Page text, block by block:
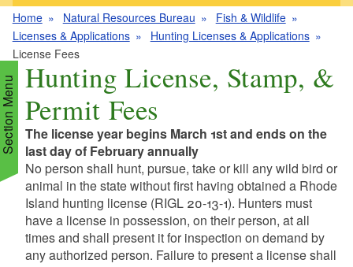
Home Natural Resources Bureau
Fish & Wildlife
Licenses & Applications
Hunting Licenses & Applications
License Fees
Menu Hunting License, Stamp, &
Permit Fees
The license year begins March 1st and ends on the
last day of February annually
No person shall hunt, pursue, take or kill any wild bird or
animal in the state without first having obtained a Rhode
Island hunting license (RIGL 20-13-1). Hunters must
have a license in possession, on their person, at all
times and shall present it for inspection on demand by
any authorized person. Failure to present a license shall